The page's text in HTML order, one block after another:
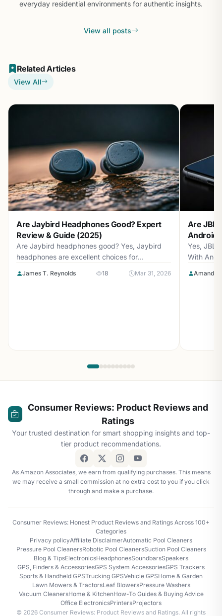
everyday residential environments for authentic insights.
View all posts
Related Articles
View All
Are Jaybird Headphones Good? Expert
Review & Guide (2025)
Are Jaybird headphones good? Yes, Jaybird
headphones are excellent choices for
James T. Reynolds 18 Mar 31, 2026
Are JBL
Yes, JBL
With
Amanda
Consumer Reviews: Product Reviews and
Ratings
Your trusted destination for smart shopping insights and top-
tier product recommendations.
As Amazon Associates, we earn from qualifying purchases. This means
we may receive a small commission at no extra cost to you if you click
through and make a purchase.
Consumer Reviews: Honest Product Reviews and Ratings Across 100+
Categories
Privacy policyAffiliate DisclaimerAutomatic Pool Cleaners
Pressure Pool CleanersRobotic Pool CleanersSuction Pool Cleaners
Blog & TipsElectronicsHeadphonesSoundbarsSpeakers
GPS, Finders & AccessoriesGPS System AccessoriesGPS Trackers
Sports & Handheld GPSTrucking GPSVehicle GPSHome & Garden
Lawn Mowers & TractorsLeaf BlowersPressure Washers
Vacuum CleanersHome & KitchenHow-To Guides & Buying Advice
Office ElectronicsPrintersProjectors
© 2026 Consumer Reviews: Product Reviews and Ratings. All rights